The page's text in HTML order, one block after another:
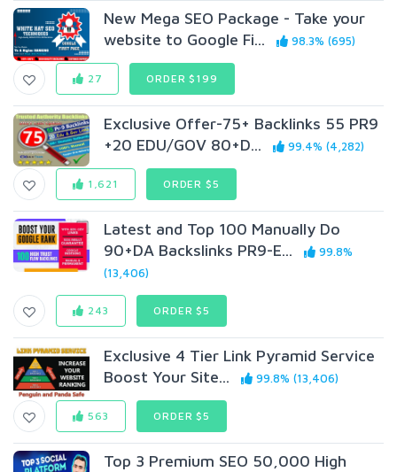
New Mega SEO Package - Take your
website to Google Fi...
98.3% (695)
27 ORDER $199
Exclusive Offer-75+ Backlinks 55 PR9
+20 EDU/GOV 80+D...
99.4% (4,282)
1,621 ORDER $5
Latest and Top 100 Manually Do
90+DA Backslinks PR9-E...
99.8%
(13,406)
243 ORDER $5
Exclusive 4 Tier Link Pyramid Service
Boost Your Site...
99.8% (13,406)
563 ORDER $5
Top 3 Premium SEO 50,000 High